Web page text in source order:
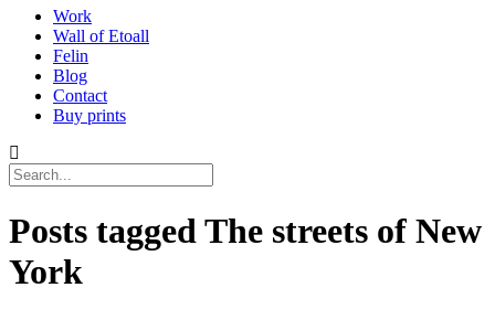
Work
Wall of Etoall
Felin
Blog
Contact
Buy prints
Posts tagged The streets of New
York